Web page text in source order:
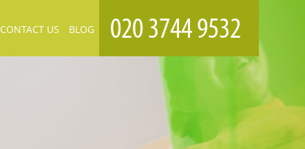
CONTACT US BLOG